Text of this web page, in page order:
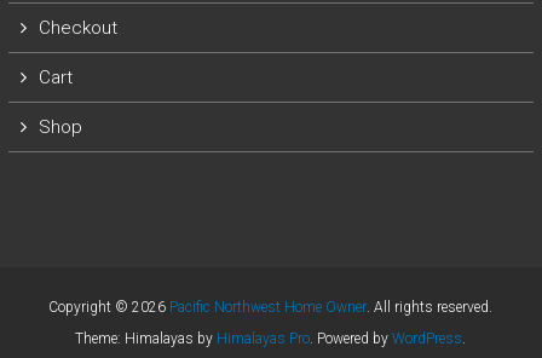
Checkout
Cart
Shop
Copyright © 2026 Pacific Northwest Home Owner . All rights reserved.
Theme: Himalayas by Himalayas Pro . Powered byWordPress